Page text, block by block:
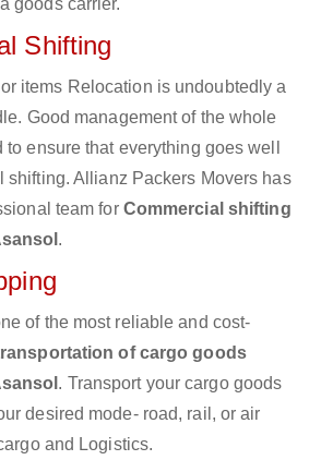
goods carrier.
Shifting
items Relocation is undoubtedly a
Good management of the whole
ensure that everything goes well
shifting. Allianz Packers Movers has
team for Commercial shifting
.
of the most reliable and cost-
of cargo goods
. Transport your cargo goods
desired mode- road, rail, or air
and Logistics.